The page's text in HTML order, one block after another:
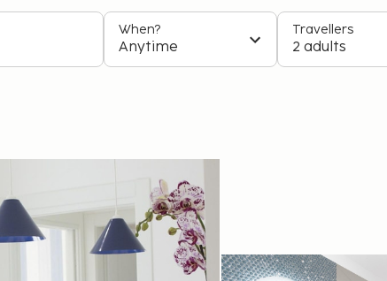
When?
Anytime
Travellers
2 adults